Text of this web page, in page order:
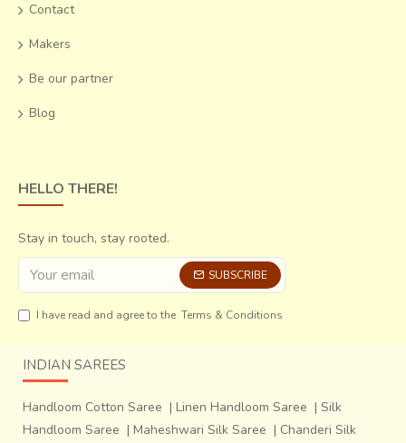
Contact
Makers
Be our partner
Blog
HELLO THERE!
Stay in touch, stay rooted.
SUBSCRIBE
I have read and agree to the Terms & Conditions
INDIAN SAREES
Handloom Cotton Saree | Linen Handloom Saree | Silk
Handloom Saree | Maheshwari Silk Saree | Chanderi Silk